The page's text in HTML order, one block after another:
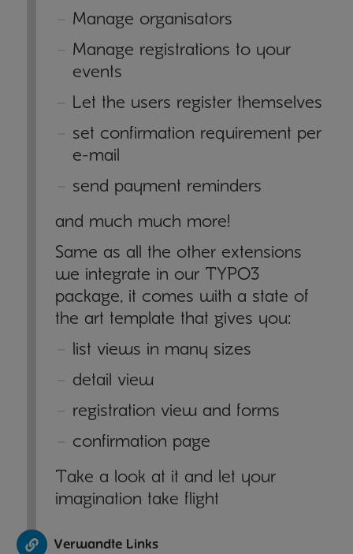
Manage organisators
Manage registrations to your
events
Let the users register themselves
set confirmation requirement per
e-mail
send payment reminders
and much much more!
Same as all the other extensions
we integrate in our TYPO3
package, it comes with a state of
the art template that gives you:
list views in many sizes
detail view
registration view and forms
confirmation page
Take a look at it and let your
imagination take flight
Verwandte Links